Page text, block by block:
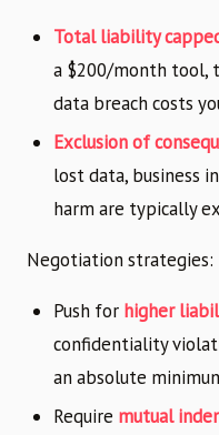
Total liability
a $200/month tool,
data breach costs
Exclusion of
lost data, business
harm are typically
Negotiation strategies:
Push for higher
confidentiality
an absolute
Require mutual